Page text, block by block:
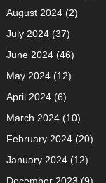
August 2024(2)
July 2024(37)
June 2024(46)
May 2024(12)
April 2024(6)
March 2024(10)
February 2024(20)
January 2024(12)